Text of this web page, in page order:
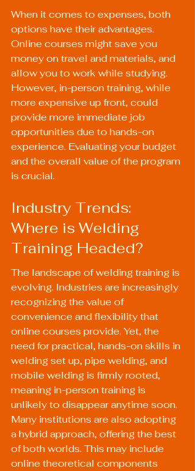
When it comes to expenses, both
options have their advantages.
Online courses might save you
money on travel and materials, and
allow you to work while studying.
However, in-person training, while
more expensive up front, could
provide more immediate job
opportunities due to hands-on
experience. Evaluating your budget
and the overall value of the program
is crucial.
Industry Trends:
Where is Welding
Training Headed?
The landscape of welding training is
evolving. Industries are increasingly
recognizing the value of
convenience and flexibility that
online courses provide. Yet, the
need for practical, hands-on skills in
welding set up, pipe welding, and
mobile welding is firmly rooted,
meaning in-person training is
unlikely to disappear anytime soon.
Many institutions are also adopting
a hybrid approach, offering the best
of both worlds. This may include
online theoretical components